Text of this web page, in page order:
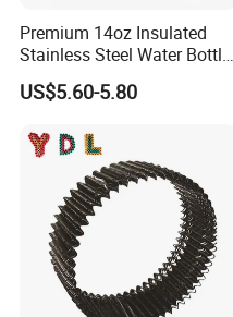
Premium 14oz Insulated
Stainless Steel Water Bottle
Set for Pets
US$5.60-5.80